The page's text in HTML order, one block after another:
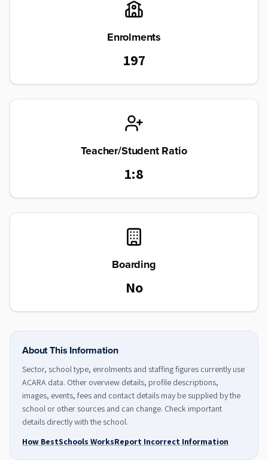
Enrolments
197
Teacher/Student Ratio
1:8
Boarding
No
About This Information
Sector, school type, enrolments and staffing figures currently use
ACARA data. Other overview details, profile descriptions,
images, events, fees and contact details may be supplied by the
school or other sources and can change. Check important
details directly with the school.
How BestSchools WorksReport Incorrect Information